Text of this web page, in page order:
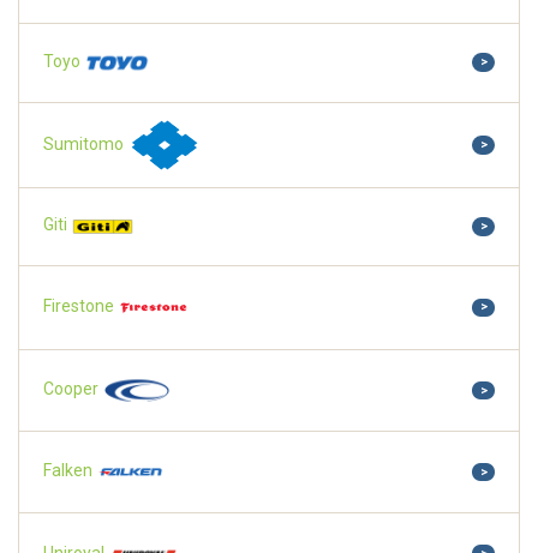
Toyo >
Sumitomo >
Giti >
Firestone >
Cooper >
Falken >